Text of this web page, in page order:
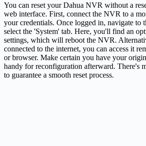
You can reset your Dahua NVR without a
web interface. First, connect the NVR to a
your credentials. Once logged in, navigate to
select the 'System' tab. Here, you'll find an
settings, which will reboot the NVR.
connected to the internet, you can access it
or browser. Make certain you have your
handy for reconfiguration afterward. There's
to guarantee a smooth reset process.